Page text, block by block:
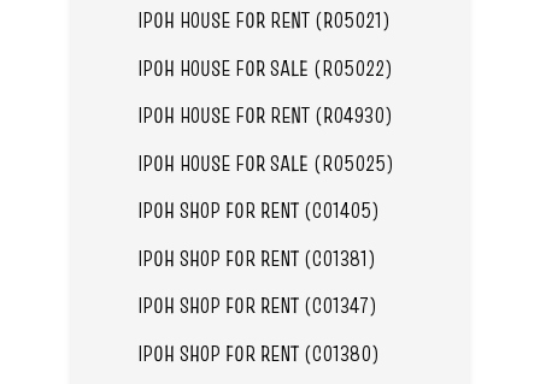
IPOH HOUSE FOR RENT (R05021)
IPOH HOUSE FOR SALE (R05022)
IPOH HOUSE FOR RENT (R04930)
IPOH HOUSE FOR SALE (R05025)
IPOH SHOP FOR RENT (C01405)
IPOH SHOP FOR RENT (C01381)
IPOH SHOP FOR RENT (C01347)
IPOH SHOP FOR RENT (C01380)